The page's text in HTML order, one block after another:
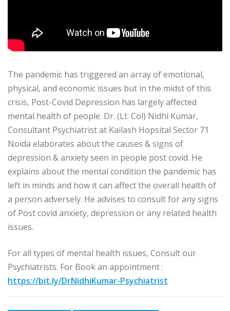
The pandemic has triggered an array of emotional,
physical, and economic issues but in the midst of this
crisis, Post-Covid Depression has largely affected
mental health of people. Dr. (Lt. Col) Nidhi Kumar,
Consultant Psychiatrist at Kailash Hopsital Sector 71
Noida elaborates about the causes & signs of
depression & anxiety seen in people post covid. He
explains about the mental condition the pandemic has
left in minds and how it can affect the overall health of
a person adversely. He advises to consult for any signs
of Post covid anxiety, depression or any related health
issues.
For all types of mental health issues, Consult our
Psychiatrists. For Book an appointment :
https://bit.ly/DrNidhiKumar-Psychiatrist